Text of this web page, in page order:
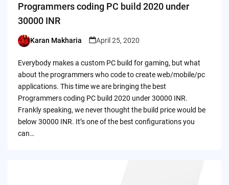
Programmers coding PC build 2020 under
30000 INR
Posted
Karan Makharia April 25, 2020
Everybody makes a custom PC build for gaming, but what
about the programmers who code to create web/mobile/pc
applications. This time we are bringing the best
Programmers coding PC build 2020 under 30000 INR.
Frankly speaking, we never thought the build price would be
below 30000 INR. It’s one of the best configurations you
can…